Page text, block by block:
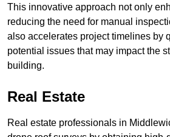
This innovative approach not only
reducing the need for manual
also accelerates project timelines by
potential issues that may impact the
building.
Real Estate
Real estate professionals in